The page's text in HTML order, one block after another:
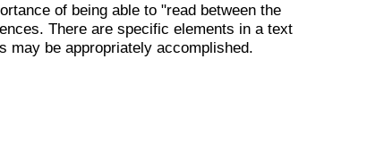
of being able to "read between the
There are specific elements in a text
may be appropriately accomplished.